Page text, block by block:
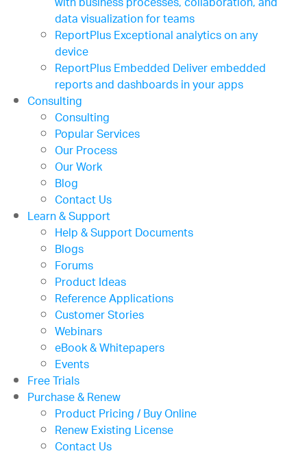
data visualization for teams
ReportPlusExceptional analytics on any
device
ReportPlus EmbeddedDeliver embedded
reports and dashboards in your apps
Consulting
Consulting
Popular Services
Our Process
Our Work
Blog
Contact Us
Learn & Support
Help & Support Documents
Blogs
Forums
Product Ideas
Reference Applications
Customer Stories
Webinars
eBook & Whitepapers
Events
Free Trials
Purchase & Renew
Product Pricing / Buy Online
Renew Existing License
Contact Us